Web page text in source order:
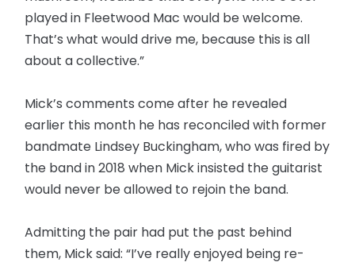
played in Fleetwood Mac would be welcome.
That’s what would drive me, because this is all
about a collective.”
Mick’s comments come after he revealed
earlier this month he has reconciled with former
bandmate Lindsey Buckingham, who was fired by
the band in 2018 when Mick insisted the guitarist
would never be allowed to rejoin the band.
Admitting the pair had put the past behind
them, Mick said: “I’ve really enjoyed being re-